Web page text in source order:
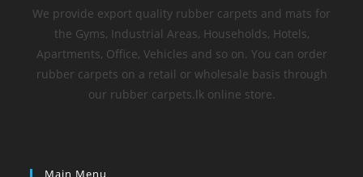
We provide export quality rubber carpets and mats for
the Gyms, Industrial Areas, Households, Hotels,
Apartments, Office, Vehicles and so on. You can order
rubber carpets on a retail or wholesale basis through
our rubber carpets.lk online store.
Main Menu